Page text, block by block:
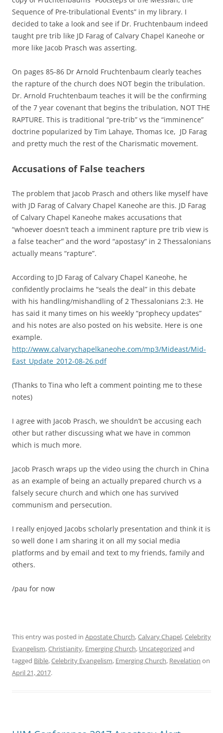
Sequence of Pre-tribulational Events” in my library. I
decided to take a look and see if Dr. Fruchtenbaum indeed
taught pre trib like JD Farag of Calvary Chapel Kaneohe or
more like Jacob Prasch was asserting.
On pages 85-86 Dr Arnold Fruchtenbaum clearly teaches
the rapture of the church does NOT begin the tribulation.
Dr. Arnold Fruchtenbaum teaches it will be the confirming
of the 7 year covenant that begins the tribulation, NOT THE
RAPTURE. This is traditional “pre-trib” vs the “imminence”
doctrine popularized by Tim Lahaye, Thomas Ice, JD Farag
and pretty much the rest of the Charismatic movement.
Accusations of False teachers
The problem that Jacob Prasch and others like myself have
with JD Farag of Calvary Chapel Kaneohe are this. JD Farag
of Calvary Chapel Kaneohe makes accusations that
“whoever doesn’t teach a imminent rapture pre trib view is
a false teacher” and the word “apostasy” in 2 Thessalonians
actually means “rapture”.
According to JD Farag of Calvary Chapel Kaneohe, he
confidently proclaims he “seals the deal” in this debate
with his handling/mishandling of 2 Thessalonians 2:3. He
has said it many times on his weekly “prophecy updates”
and his notes are also posted on his website. Here is one
example.
http://www.calvarychapelkaneohe.com/mp3/Mideast/Mid-
East_Update_2012-08-26.pdf
(Thanks to Tina who left a comment pointing me to these
notes)
I agree with Jacob Prasch, we shouldn’t be accusing each
other but rather discussing what we have in common
which is much more.
Jacob Prasch wraps up the video using the church in China
as an example of being an actually prepared church vs a
falsely secure church and which one has survived
communism and persecution.
I really enjoyed Jacobs scholarly presentation and think it is
so well done I am sharing it on all my social media
platforms and by email and text to my friends, family and
others.
/pau for now
This entry was posted in Apostate Church,Calvary Chapel,Celebrity
Evangelism,Christianity, Emerging Church, Uncategorized and
tagged Bible,Celebrity Evangelism, Emerging Church, Revelation on
April 21, 2017.